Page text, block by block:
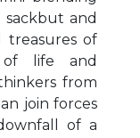
and
treasures of
of life and
from
join forces
of a